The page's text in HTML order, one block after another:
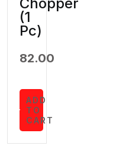
(1
Pc)
82.00
ADD
TO
CART